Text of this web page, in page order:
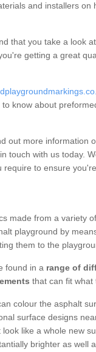
and installers on
that you take a look
getting a great
know about
out more information
touch with us today.
require to ensure
made from a variety
playground by
them to the
found in a range of
that can fit what
colour the asphalt
surface designs
like a whole new
brighter as well